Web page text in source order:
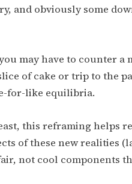
and obviously some
may have to counter
of cake or trip to the
for-like equilibria.
this reframing helps
of these new realities
not cool components